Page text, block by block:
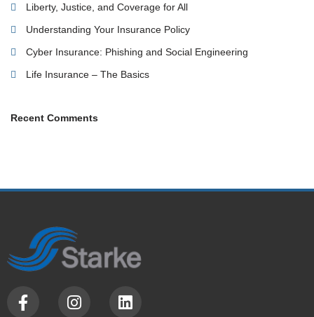
Liberty, Justice, and Coverage for All
Understanding Your Insurance Policy
Cyber Insurance: Phishing and Social Engineering
Life Insurance – The Basics
Recent Comments